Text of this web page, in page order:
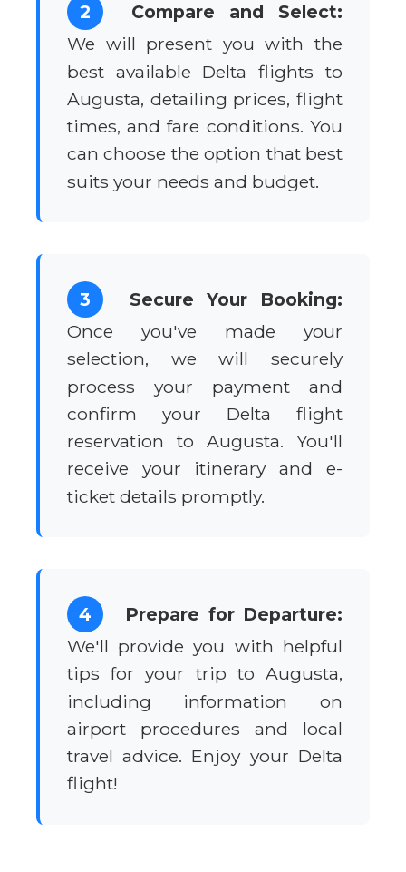
2
Compare and Select:
We will present you with the
best available Delta flights to
Augusta, detailing prices, flight
times, and fare conditions. You
can choose the option that best
suits your needs and budget.
3
Secure Your Booking:
Once you've made your
selection, we will securely
process your payment and
confirm your Delta flight
reservation to Augusta. You'll
receive your itinerary and e-
ticket details promptly.
4
Prepare for Departure:
We'll provide you with helpful
tips for your trip to Augusta,
including information on
airport procedures and local
travel advice. Enjoy your Delta
flight!